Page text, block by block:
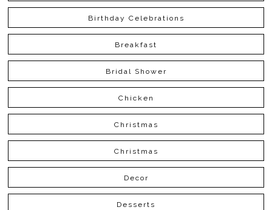
Birthday Celebrations
Breakfast
Bridal Shower
Chicken
Christmas
Christmas
Decor
Desserts